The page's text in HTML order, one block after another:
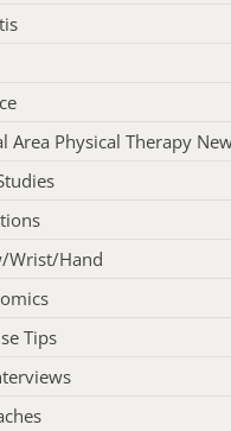
Area Physical Therapy News
Wrist/Hand
Tips